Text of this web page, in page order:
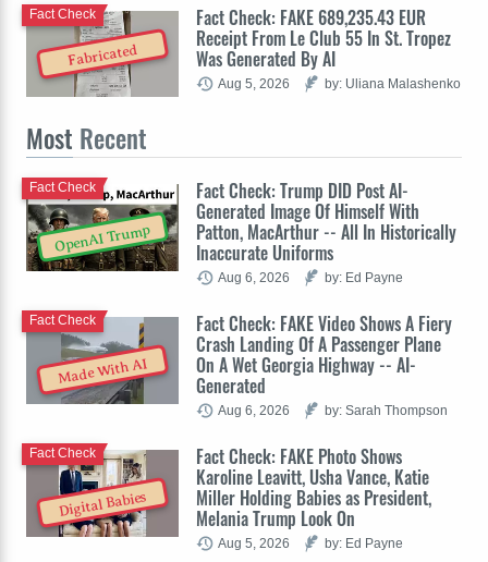
Fabricated
Fact Check: FAKE 689,235.43 EUR
Receipt From Le Club 55 In St. Tropez
Was Generated By AI
Fact Check
Aug 5, 2026 by: Uliana Malashenko
Most Recent
OpenAI Trump
Fact Check: Trump DID Post AI-
Generated Image Of Himself With
Patton, MacArthur -- All In Historically
Inaccurate Uniforms
Fact Check
Aug 6, 2026 by: Ed Payne
Made With AI
Fact Check: FAKE Video Shows A Fiery
Crash Landing Of A Passenger Plane
On A Wet Georgia Highway -- AI-
Generated
Fact Check
Aug 6, 2026 by: Sarah Thompson
Digital Babies
Fact Check: FAKE Photo Shows
Karoline Leavitt, Usha Vance, Katie
Miller Holding Babies as President,
Melania Trump Look On
Fact Check
Aug 5, 2026 by: Ed Payne